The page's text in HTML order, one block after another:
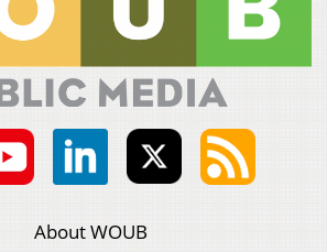
About WOUB